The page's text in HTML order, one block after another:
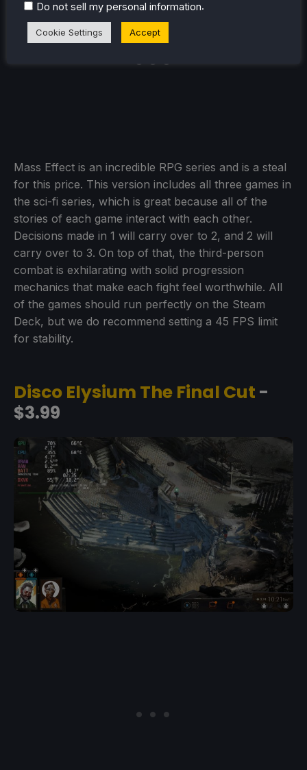
Mass Effect is an incredible RPG series and is a steal
for this price. This version includes all three games in
the sci-fi series, which is great because all of the
stories of each game interact with each other.
Decisions made in 1 will carry over to 2, and 2 will
carry over to 3. On top of that, the third-person
combat is exhilarating with solid progression
mechanics that make each fight feel worthwhile. All
of the games should run perfectly on the Steam
Deck, but we do recommend setting a 45 FPS limit
for stability.
Disco Elysium The Final Cut -
$3.99
Do not sell my personal information.
Cookie Settings Accept